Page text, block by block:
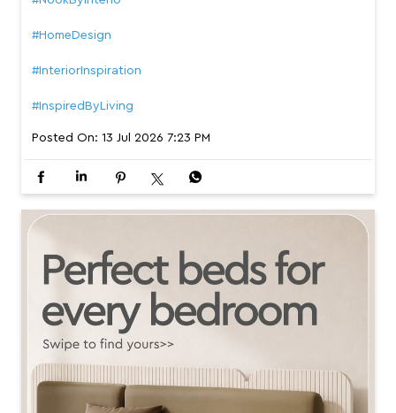
#HomeDesign
#InteriorInspiration
#InspiredByLiving
Posted On: 13 Jul 2026 7:23 PM